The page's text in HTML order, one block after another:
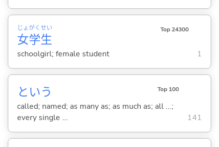
女
じょ
学
がく
生
せい Top 24300
schoolgirl; female student 1
という Top 100
called; named; as many as; as much as; all ...;
every single ...
141